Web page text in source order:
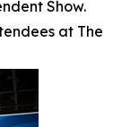
Show.
at The